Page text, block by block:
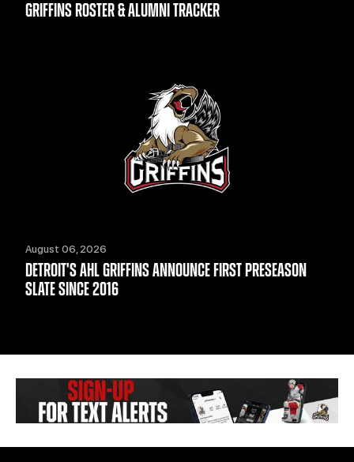
GRIFFINS ROSTER & ALUMNI TRACKER
August 06, 2026
DETROIT'S AHL GRIFFINS ANNOUNCE FIRST PRESEASON
SLATE SINCE 2016